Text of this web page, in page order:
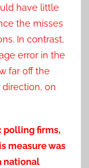
have little
the misses
In contrast,
error in the
far off the
direction, on
polling firms,
measure was
national